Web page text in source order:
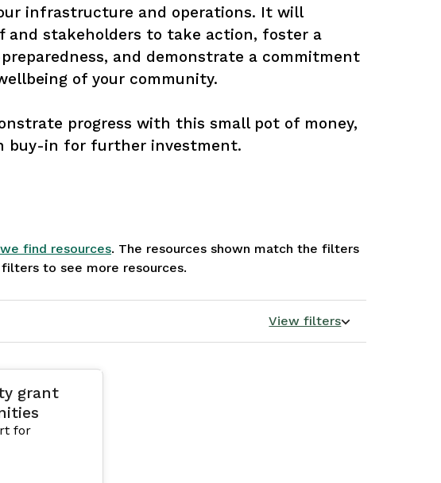
infrastructure and operations. It will
and stakeholders to take action, foster a
and demonstrate a commitment
of your community.
progress with this small pot of money,
buy-in for further investment.
find resources. The resources shown match the filters
to see more resources.
View filters
grant
for